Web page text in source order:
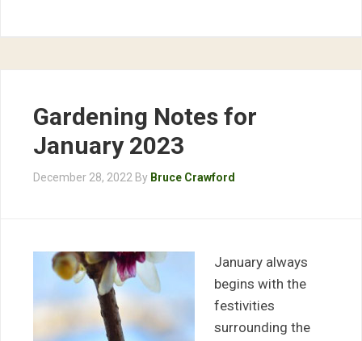
Gardening Notes for
January 2023
December 28, 2022 By Bruce Crawford
January always
begins with the
festivities
surrounding the